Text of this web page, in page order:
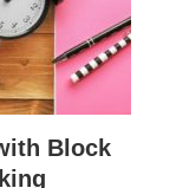
Block